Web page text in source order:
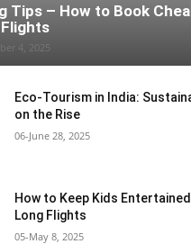
Tips – How to Book
4, 2025
Eco-Tourism in India:
on the Rise
06-June 28, 2025
How to Keep Kids
Long Flights
05-May 8, 2025